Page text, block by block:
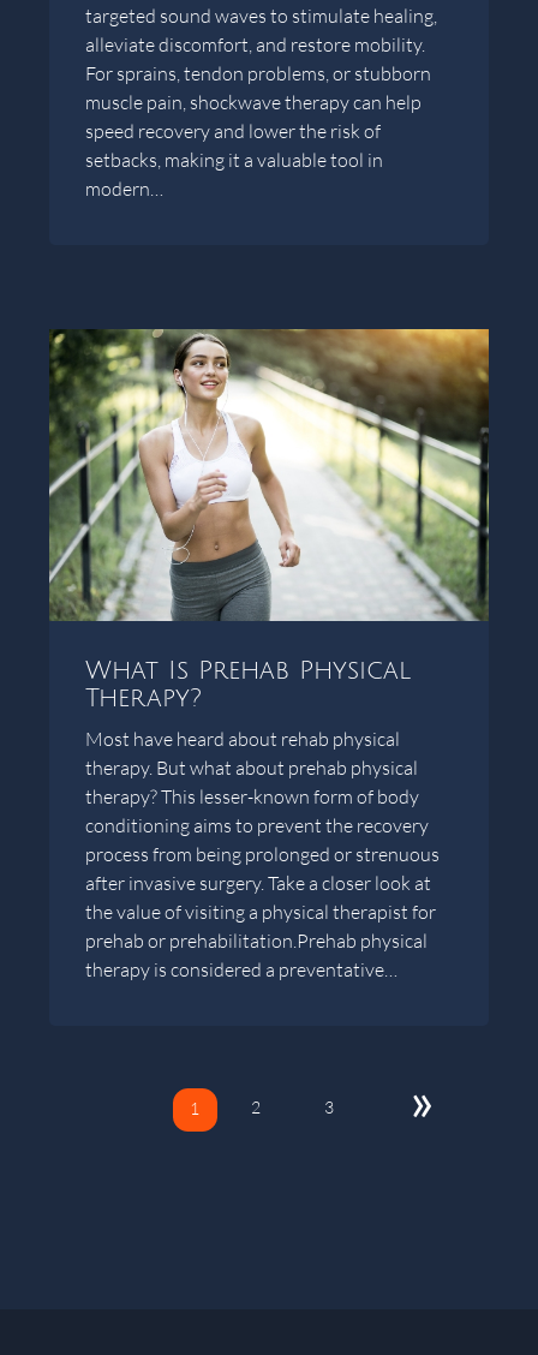
targeted sound waves to stimulate healing,
alleviate discomfort, and restore mobility.
For sprains, tendon problems, or stubborn
muscle pain, shockwave therapy can help
speed recovery and lower the risk of
setbacks, making it a valuable tool in
modern…
What Is Prehab Physical
Therapy?
Most have heard about rehab physical
therapy. But what about prehab physical
therapy? This lesser-known form of body
conditioning aims to prevent the recovery
process from being prolonged or strenuous
after invasive surgery. Take a closer look at
the value of visiting a physical therapist for
prehab or prehabilitation.Prehab physical
therapy is considered a preventative…
1 2 3 »